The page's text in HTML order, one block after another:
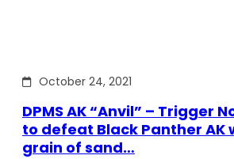
October 24, 2021
DPMS AK “Anvil” – Trigger
to defeat Black Panther AK
grain of sand…